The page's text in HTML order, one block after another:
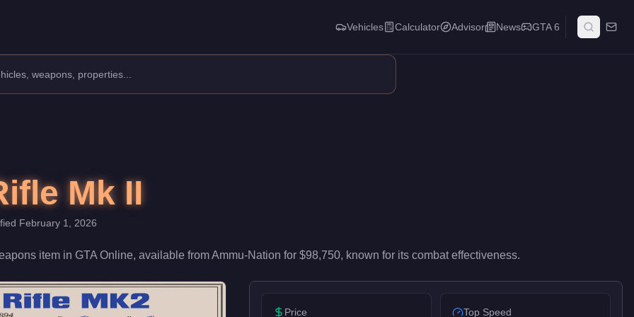
52/100 damage and 55/100 accuracy, it's reliable in firefights. It occupies a balanced middle ground in its weapon
Vehicles Calculator Advisor News GTA 6
Mk II
February 1, 2026
item in GTA Online, available fromAmmu-Nation for $98,750, known for its combat effectiveness.
Price
Top Speed